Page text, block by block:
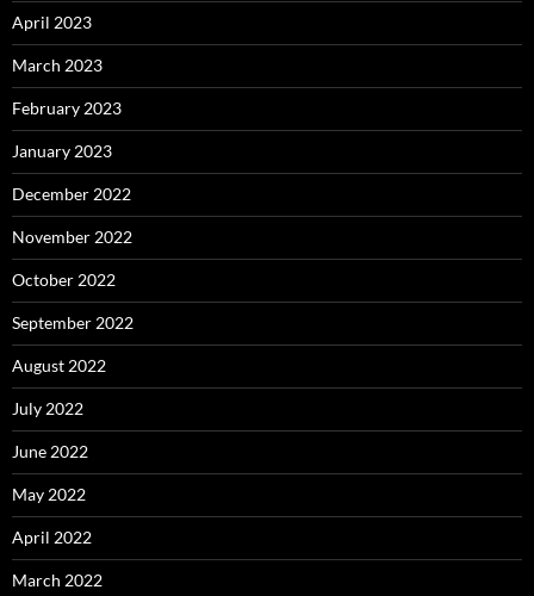
April 2023
March 2023
February 2023
January 2023
December 2022
November 2022
October 2022
September 2022
August 2022
July 2022
June 2022
May 2022
April 2022
March 2022